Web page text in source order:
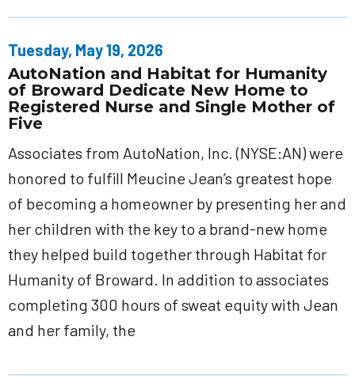
Tuesday, May 19, 2026
AutoNation and Habitat for Humanity
of Broward Dedicate New Home to
Registered Nurse and Single Mother of
Five
Associates from AutoNation, Inc. (NYSE:AN) were
honored to fulfill Meucine Jean’s greatest hope
of becoming a homeowner by presenting her and
her children with the key to a brand-new home
they helped build together through Habitat for
Humanity of Broward. In addition to associates
completing 300 hours of sweat equity with Jean
and her family, the